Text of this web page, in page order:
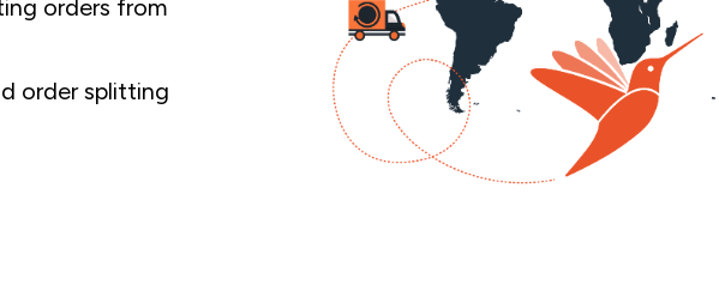
orders from
order splitting